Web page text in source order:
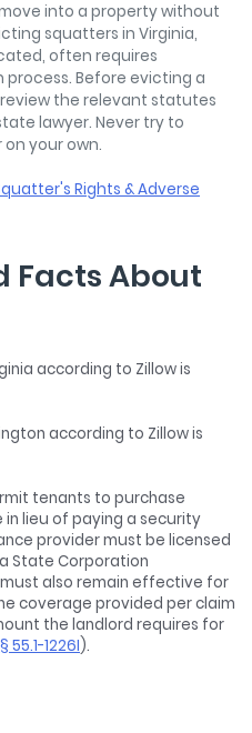
into a property without
squatters in Virginia,
often requires
Before evicting a
the relevant statutes
lawyer. Never try to
your own.
Rights & Adverse
Facts About
according to Zillow is
according to Zillow is
tenants to purchase
in lieu of paying a security
provider must be licensed
State Corporation
also remain effective for
coverage provided per claim
the landlord requires for
55.1-1226I).